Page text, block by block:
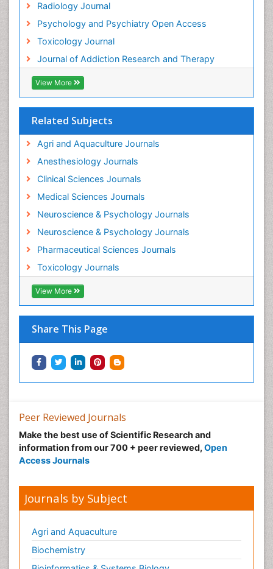
Radiology Journal
Psychology and Psychiatry Open Access
Toxicology Journal
Journal of Addiction Research and Therapy
View More
Related Subjects
Agri and Aquaculture Journals
Anesthesiology Journals
Clinical Sciences Journals
Medical Sciences Journals
Neuroscience & Psychology Journals
Neuroscience & Psychology Journals
Pharmaceutical Sciences Journals
Toxicology Journals
View More
Share This Page
Heavy Metal Toxins
Heroin Addiction Treatment
Holistic Addiction Treatment
Hospital-Addiction Syndrome
Industrial Hygiene Toxicology
Insecticides Toxicology
Intestinal epidemiology
Mammography
Mental Health Interventions
Metal Toxicology
Minimal Invasive surgery
Morphine Addiction
Munchausen Syndrome
Musculoskeletal Radiology
Nano Toxicology
Neonatal Abstinence Syndrome
Neural Science
Neuro-toxicology
Neuropharmacology
Neuroradiology
Nutrition epidemiology
Nutritional Suitability
Obeys Children
Obsessive Compulsive Disorder (OCD)
Oral and Maxillofacial Radiology
Parental Care
Pediatric epidemiology
Peer Reviewed Journals
Make the best use of Scientific Research and
information from our 700 + peer reviewed, Open
Access Journals
Journals by Subject
Agri and Aquaculture
Biochemistry